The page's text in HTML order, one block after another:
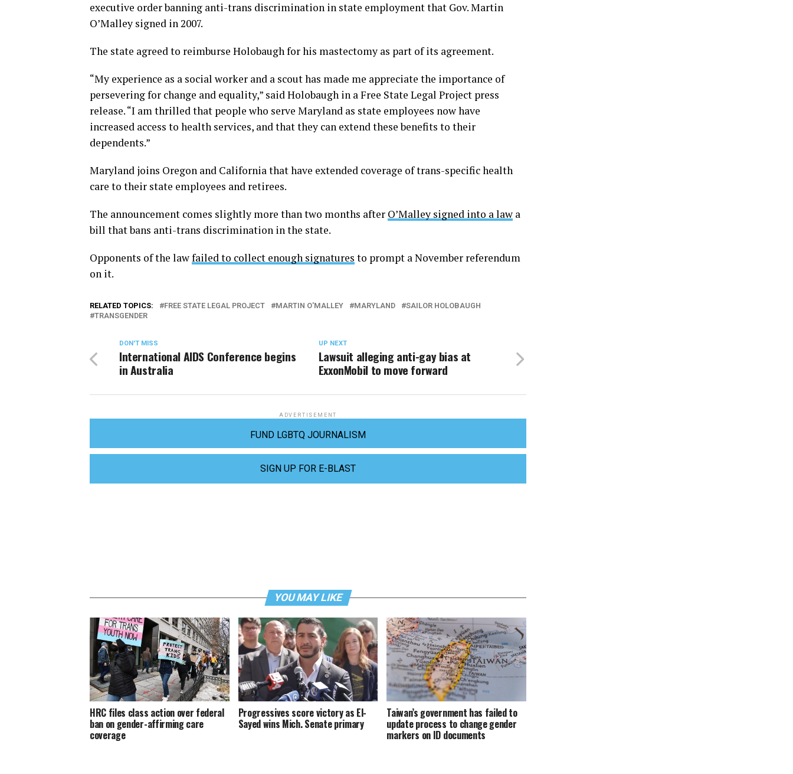
executive order banning anti-trans discrimination in state employment that Gov. Martin
O’Malley signed in 2007.
The state agreed to reimburse Holobaugh for his mastectomy as part of its agreement.
“My experience as a social worker and a scout has made me appreciate the importance of
persevering for change and equality,” said Holobaugh in a Free State Legal Project press
release. “I am thrilled that people who serve Maryland as state employees now have
increased access to health services, and that they can extend these benefits to their
dependents.”
Maryland joins Oregon and California that have extended coverage of trans-specific health
care to their state employees and retirees.
The announcement comes slightly more than two months after O’Malley signed into a law a
bill that bans anti-trans discrimination in the state.
Opponents of the lawfailed to collect enough signatures to prompt a November referendum
on it.
RELATED TOPICS: FREE STATE LEGAL PROJECT MARTIN O'MALLEY MARYLAND
SAILOR HOLOBAUGH
TRANSGENDER
UP NEXT
Lawsuit alleging anti-gay bias at
ExxonMobil to move forward
DON'T MISS
International AIDS Conference begins
in Australia
ADVERTISEMENT
FUND LGBTQ JOURNALISM
SIGN UP FOR E-BLAST
YOU MAY LIKE
HRC files class action over federal
ban on gender-affirming care
coverage
Progressives score victory as El-
Sayed wins Mich. Senate primary
Taiwan’s government has failed to
update process to change gender
markers on ID documents